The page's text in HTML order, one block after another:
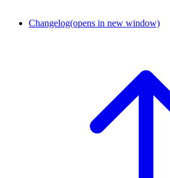
Changelog(opens in new window)